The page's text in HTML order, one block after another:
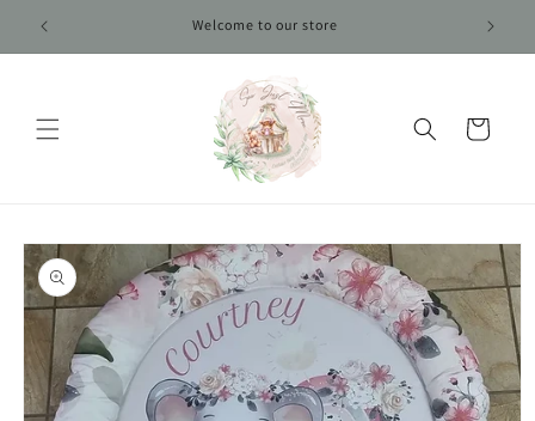
content
Welcome to our store
Cart
Skip to
product
information